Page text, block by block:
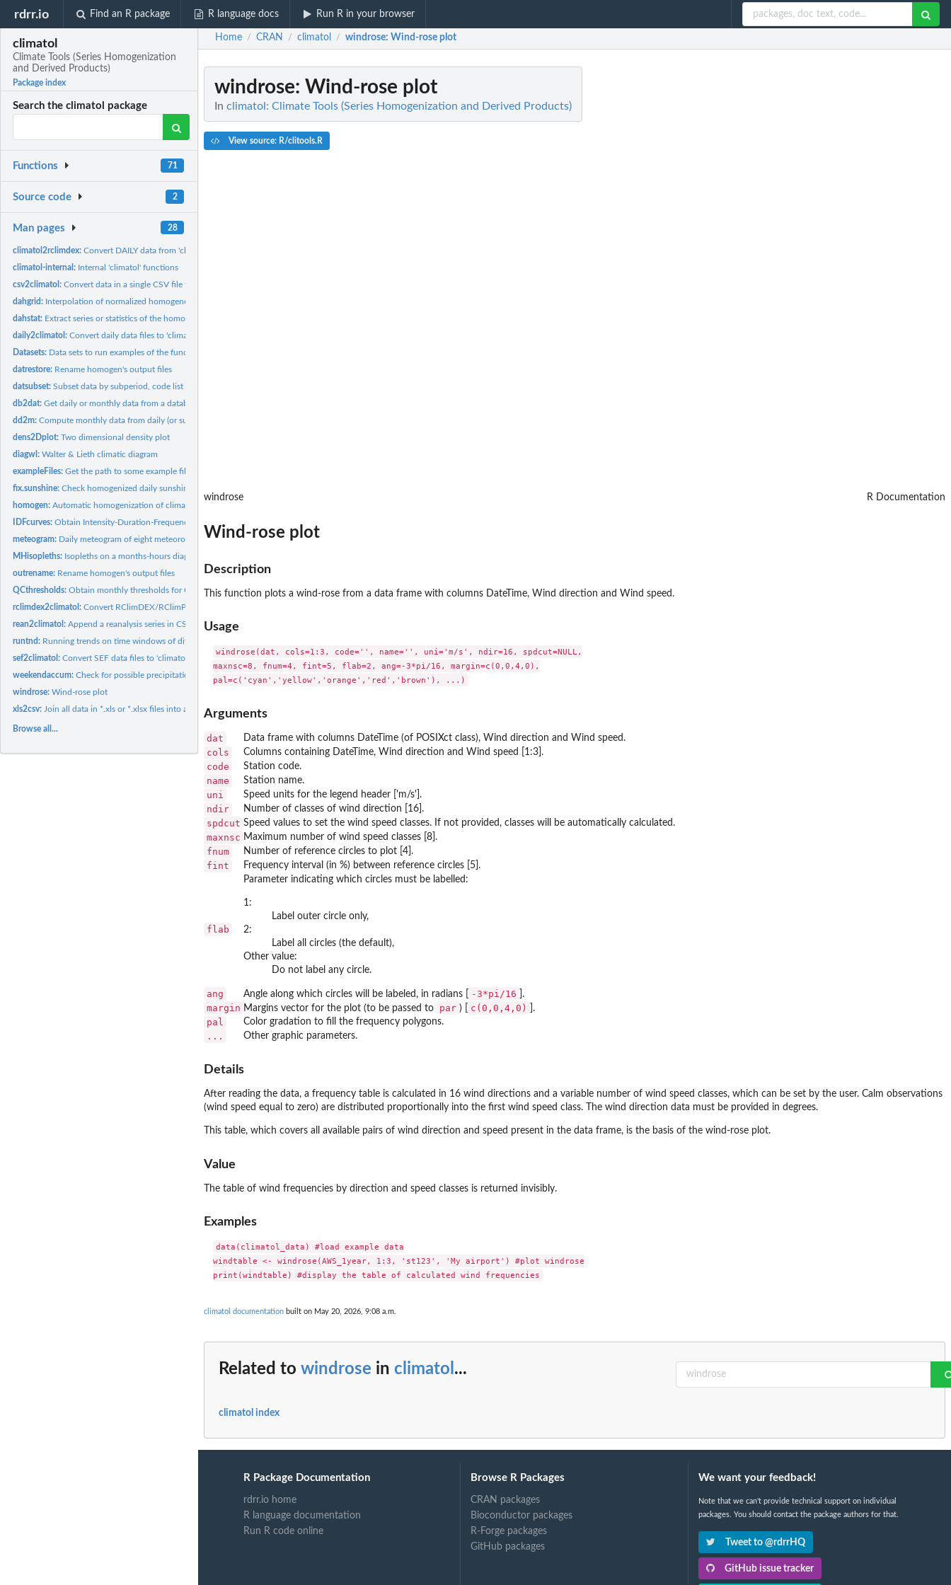
rdrr.io Find an R package R language docs Run R in your browser
climatol
Climate Tools (Series Homogenization
and Derived Products)
Package index
Search the climatol package
Functions 71
Source code 2
Man pages 28
climatol2rclimdex:Convert DAILY data from 'climatol' to RClimDEX/RClimPACT...
climatol-internal: Internal 'climatol' functions
csv2climatol:Convert data in a single CSV file to 'climatol' input format
dahgrid: Interpolation of normalized homogeneous data on a predefined...
dahstat: Extract series or statistics of the homogenized data
daily2climatol:Convert daily data files to 'climatol' input format
Datasets: Data sets to run examples of the functions in the 'climatol'...
datrestore: Rename homogen's output files
datsubset:Subset data by subperiod, code list or no. of years with data
db2dat:Get daily or monthly data from a database and build input...
dd2m:Compute monthly data from daily (or subdaily) series
dens2Dplot:Two dimensional density plot
diagwl:Walter & Lieth climatic diagram
exampleFiles:Get the path to some example files
fix.sunshine:Check homogenized daily sunshine hours and prune any excess
homogen:Automatic homogenization of climatological series
IDFcurves:Obtain Intensity-Duration-Frequency curves
meteogram: Daily meteogram of eight meteorological variables
MHisopleths: Isopleths on a months-hours diagram
outrename: Rename homogen's output files
QCthresholds:Obtain monthly thresholds for Quality Control alerts
rclimdex2climatol:Convert RClimDEX/RClimPACT daily data files to 'climatol'...
rean2climatol:Append a reanalysis series in CSV to 'climatol' input files.
runtnd: Running trends on time windows of different lengths
sef2climatol:Convert SEF data files to 'climatol' input files.
weekendaccum:Check for possible precipitation weekend accumulations.
windrose:Wind-rose plot
xls2csv: Join all data in *.xls or *.xlsx files into a single CSV file
Browse all...
Home / CRAN / climatol / windrose: Wind-rose plot
windrose: Wind-rose plot
In climatol: Climate Tools (Series Homogenization and Derived Products)
View source: R/clitools.R
windrose R Documentation
Wind-rose plot
Description
This function plots a wind-rose from a data frame with columns DateTime, Wind direction and Wind speed.
Usage
windrose(dat, cols=1:3, code='', name='', uni='m/s', ndir=16, spdcut=NULL,
maxnsc=8, fnum=4, fint=5, flab=2, ang=-3*pi/16, margin=c(0,0,4,0),
Arguments
dat Data frame with columns DateTime (of POSIXct class), Wind direction and Wind speed.
cols Columns containing DateTime, Wind direction and Wind speed [1:3].
code Station code.
name Station name.
uni Speed units for the legend header ['m/s'].
ndir Number of classes of wind direction [16].
spdcut Speed values to set the wind speed classes. If not provided, classes will be automatically calculated.
maxnsc Maximum number of wind speed classes [8].
fnum Number of reference circles to plot [4].
fint Frequency interval (in %) between reference circles [5].
flab
Parameter indicating which circles must be labelled:
1:
Label outer circle only,
2:
Label all circles (the default),
Other value:
Do not label any circle.
ang Angle along which circles will be labeled, in radians [ -3*pi/16 ].
margin Margins vector for the plot (to be passed to par ) [ c(0,0,4,0) ].
pal Color gradation to fill the frequency polygons.
... Other graphic parameters.
Details
After reading the data, a frequency table is calculated in 16 wind directions and a variable number of wind speed classes, which can be set by the user. Calm observations
(wind speed equal to zero) are distributed proportionally into the first wind speed class. The wind direction data must be provided in degrees.
This table, which covers all available pairs of wind direction and speed present in the data frame, is the basis of the wind-rose plot.
Value
The table of wind frequencies by direction and speed classes is returned invisibly.
Examples
data(climatol_data) #load example data
windtable <- windrose(AWS_1year, 1:3, 'st123', 'My airport') #plot windrose
climatol documentation built on May 20, 2026, 9:08 a.m.
Related to windrose in climatol ...
climatol index
R Package Documentation
rdrr.io home
R language documentation
Run R code online
Browse R Packages
CRAN packages
Bioconductor packages
R-Forge packages
GitHub packages
We want your feedback!
Note that we can't provide technical support on individual
packages. You should contact the package authors for that.
Tweet to @rdrrHQ
GitHub issue tracker